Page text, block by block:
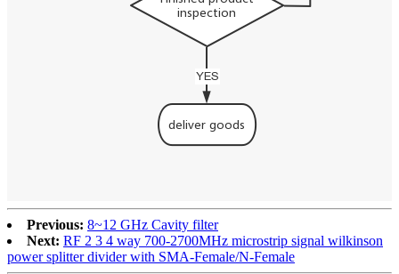
Previous: 8~12 GHz Cavity filter
Next: RF 2 3 4 way 700-2700MHz microstrip signal wilkinson
power splitter divider with SMA-Female/N-Female